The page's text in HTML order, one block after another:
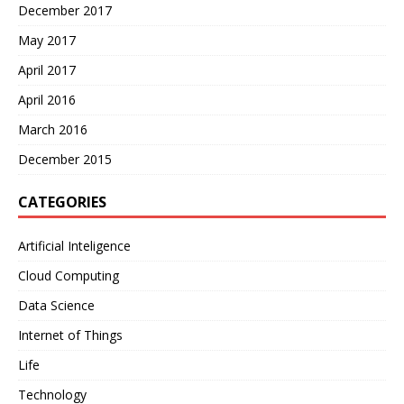
December 2017
May 2017
April 2017
April 2016
March 2016
December 2015
CATEGORIES
Artificial Inteligence
Cloud Computing
Data Science
Internet of Things
Life
Technology